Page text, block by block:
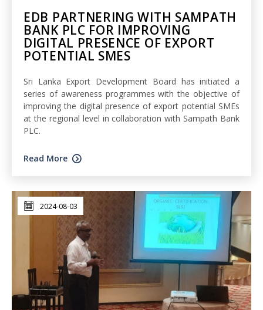
EDB PARTNERING WITH SAMPATH
BANK PLC FOR IMPROVING
DIGITAL PRESENCE OF EXPORT
POTENTIAL SMES
Sri Lanka Export Development Board has initiated a
series of awareness programmes with the objective of
improving the digital presence of export potential SMEs
at the regional level in collaboration with Sampath Bank
PLC.
Read More
2024-08-03